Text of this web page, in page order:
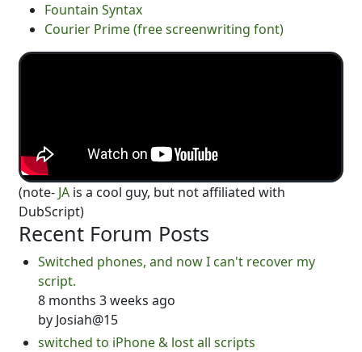
Fountain Syntax
Courier Prime (free screenwriting font)
(note- JA is a cool guy, but not affiliated with
DubScript)
Recent Forum Posts
Switched phones, and now I can't recover my
script.
8 months 3 weeks ago
by Josiah@15
switched to iPhone & lost all scripts